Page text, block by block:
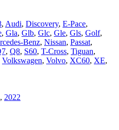
, Audi, Discovery, E-Pace,
, Gla, Glb, Glc, Gle, Gls, Golf,
Benz, Nissan, Passat,
, Q8, S60, T-Cross, Tiguan,
Volkswagen, Volvo, XC60, XE,
, 2022